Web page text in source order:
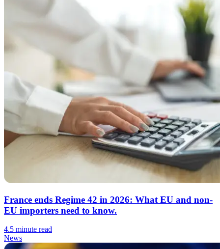
France ends Regime 42 in 2026: What EU and non-
EU importers need to know.
4.5 minute read
News